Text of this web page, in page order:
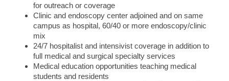
for outreach or coverage
Clinic and endoscopy center adjoined and on same
campus as hospital, 60/40 or more endoscopy/clinic
mix
24/7 hospitalist and intensivist coverage in addition to
full medical and surgical specialty services
Medical education opportunities teaching medical
students and residents